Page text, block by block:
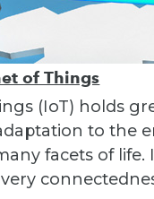
of Things
(IoT) holds
to the
facets of